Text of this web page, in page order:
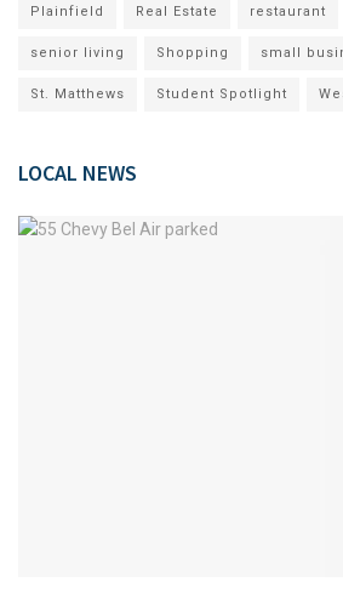
Plainfield Real Estate restaurant
senior living Shopping small
St. Matthews Student Spotlight
LOCAL NEWS